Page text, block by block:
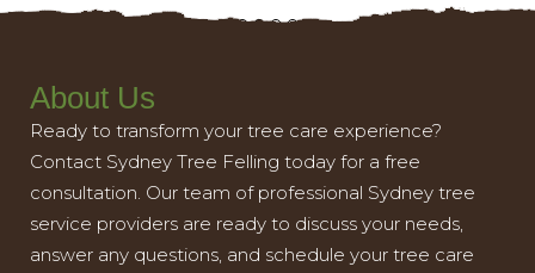
About Us
Ready to transform your tree care experience?
Contact Sydney Tree Felling today for a free
consultation. Our team of professional Sydney tree
service providers are ready to discuss your needs,
answer any questions, and schedule your tree care